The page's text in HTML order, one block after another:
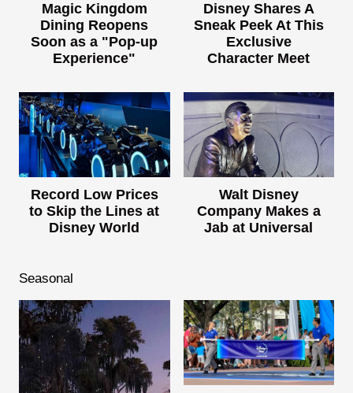
Magic Kingdom
Dining Reopens
Soon as a "Pop-up
Experience"
Disney Shares A
Sneak Peek At This
Exclusive
Character Meet
Record Low Prices
to Skip the Lines at
Disney World
Walt Disney
Company Makes a
Jab at Universal
Seasonal